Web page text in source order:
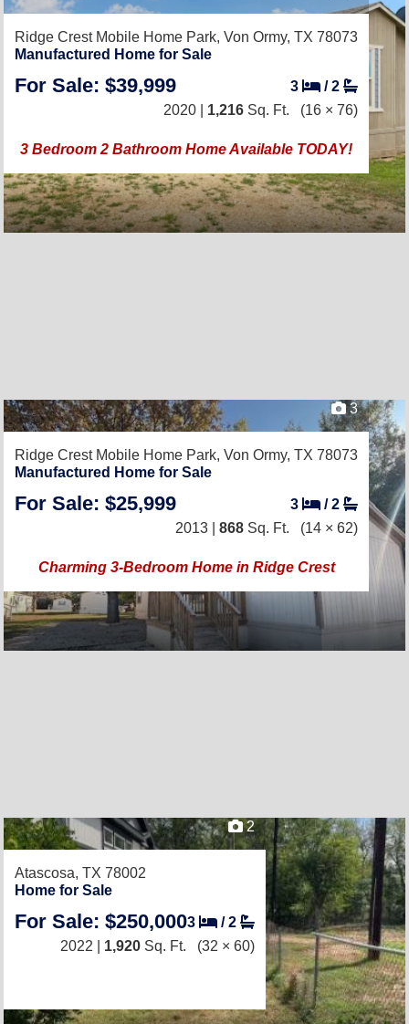
Ridge Crest Mobile Home Park, Von Ormy, TX 78073
Manufactured Home for Sale
For Sale: $39,999 3 /2
2020 | 1,216 Sq. Ft. (16 × 76)
3 Bedroom 2 Bathroom Home Available TODAY!
3
Ridge Crest Mobile Home Park, Von Ormy, TX 78073
Manufactured Home for Sale
For Sale: $25,999 3 /2
2013 | 868 Sq. Ft. (14 × 62)
Charming 3-Bedroom Home in Ridge Crest
2
Atascosa, TX 78002
Home for Sale
For Sale: $250,0003 /2
2022 | 1,920 Sq. Ft. (32 × 60)